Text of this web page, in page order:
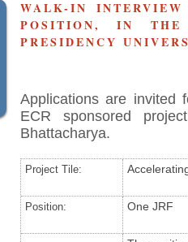
WALK-IN
POSITION, IN THE
PRESIDENCY
Applications are invited
ECR sponsored
Bhattacharya.
Project Tile:
Position: One JRF